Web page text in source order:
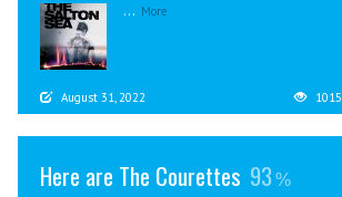
... More
August 31, 2022 1015
Here are The Courettes 93